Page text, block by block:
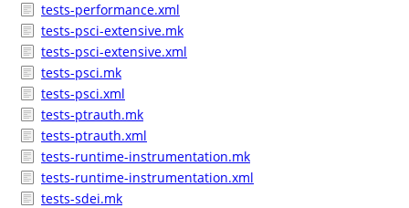
tests-performance.xml
tests-psci-extensive.mk
tests-psci-extensive.xml
tests-psci.mk
tests-psci.xml
tests-ptrauth.mk
tests-ptrauth.xml
tests-runtime-instrumentation.mk
tests-runtime-instrumentation.xml
tests-sdei.mk